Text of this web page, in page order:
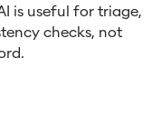
is useful for triage,
checks, not